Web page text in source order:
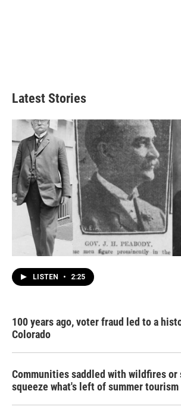
Latest Stories
LISTEN • 2:25
100 years ago, voter fraud led to a
Colorado
Communities saddled with wildfires or
squeeze what's left of summer tourism